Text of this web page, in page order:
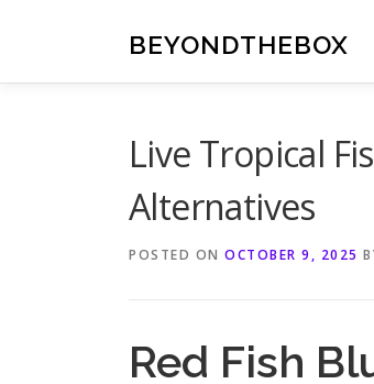
BEYONDTHEBOX
Live Tropical
Alternatives
POSTED ON OCTOBER 9, 2025
Red Fish